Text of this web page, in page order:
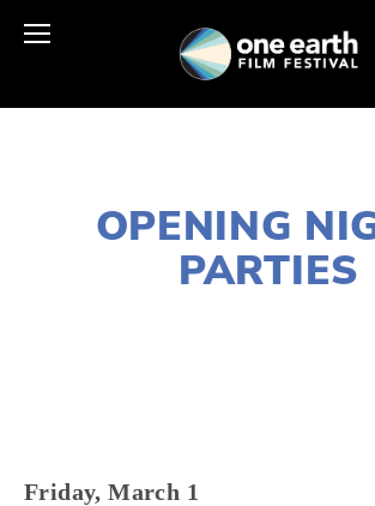
OPENING
PARTIES
Friday, March 1